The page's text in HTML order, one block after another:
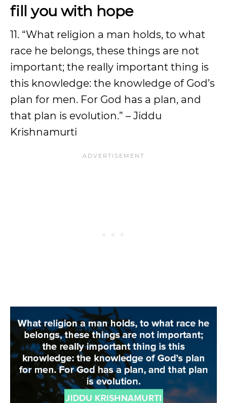
fill you with hope
11. “What religion a man holds, to what
race he belongs, these things are not
important; the really important thing is
this knowledge: the knowledge of God’s
plan for men. For God has a plan, and
that plan is evolution.” – Jiddu
Krishnamurti